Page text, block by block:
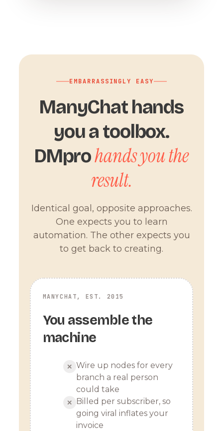
EMBARRASSINGLY EASY
ManyChat hands
you a toolbox.
DMprohands you the
result.
Identical goal, opposite approaches.
One expects you to learn
automation. The other expects you
to get back to creating.
MANYCHAT, EST. 2015
You assemble the
machine
✕ Wire up nodes for every
branch a real person
could take
✕
Billed per subscriber, so
going viral inflates your
invoice